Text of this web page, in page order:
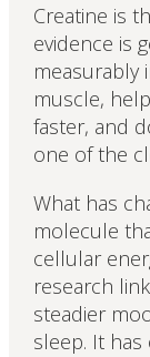
Creatine is
evidence is
measurably
muscle,
faster, and
one of the
What has
molecule
cellular
research
steadier
sleep. It